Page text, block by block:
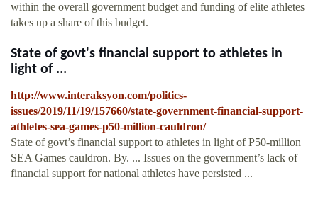
within the overall government budget and funding of elite athletes
takes up a share of this budget.
State of govt's financial support to athletes in
light of ...
http://www.interaksyon.com/politics-
issues/2019/11/19/157660/state-government-financial-support-
athletes-sea-games-p50-million-cauldron/
State of govt’s financial support to athletes in light of P50-million
SEA Games cauldron. By. ... Issues on the government’s lack of
financial support for national athletes have persisted ...